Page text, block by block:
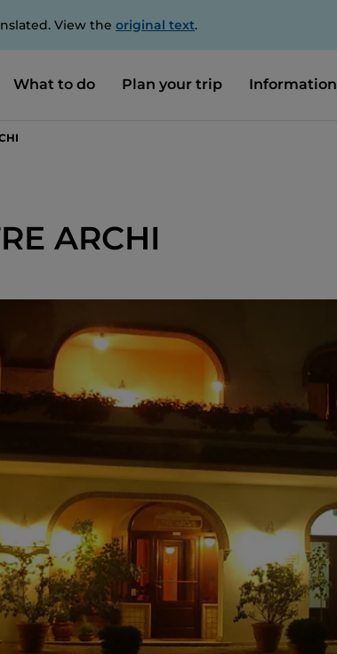
View the original text.
What to do Plan your trip Information
ARCHI